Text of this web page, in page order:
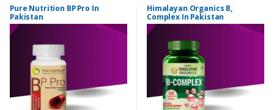
Pure Nutrition BP Pro In
Pakistan
Himalayan Organics B,
Complex In Pakistan